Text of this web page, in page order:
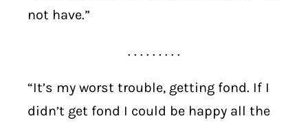
not have.”
. . . . . . . . .
“It’s my worst trouble, getting fond. If I
didn’t get fond I could be happy all the